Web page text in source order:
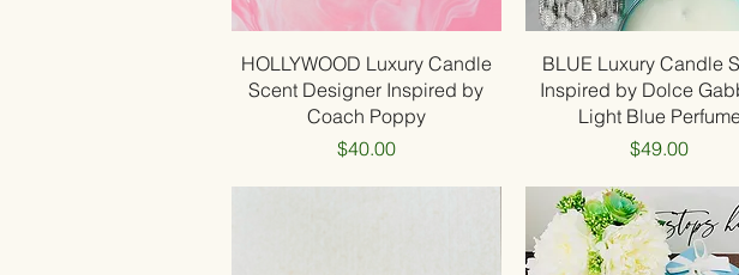
Quick View
HOLLYWOOD Luxury Candle
Scent Designer Inspired by
Coach Poppy
Price
$40.00
Quick View
BLUE Luxury Candle
Inspired by Dolce
Light Blue
Price
$49.00